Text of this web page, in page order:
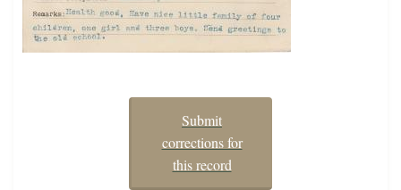
Submit
corrections for
this record